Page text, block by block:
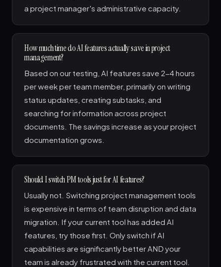
a project manager's administrative capacity.
How much time do AI features actually save in project
management?
Based on our testing, AI features save 2-4 hours
per week per team member, primarily on writing
status updates, creating subtasks, and
searching for information across project
documents. The savings increase as your project
documentation grows.
Should I switch PM tools just for AI features?
Usually not. Switching project management tools
is expensive in terms of team disruption and data
migration. If your current tool has added AI
features, try those first. Only switch if AI
capabilities are significantly better AND your
team is already frustrated with the current tool.